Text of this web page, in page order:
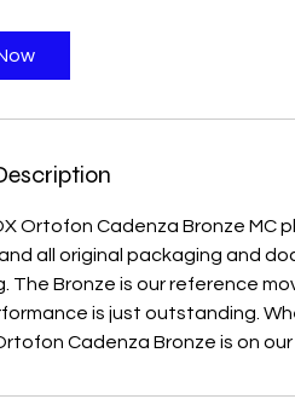
Ortofon Cadenza Bronze
all original packaging and
The Bronze is our reference
is just outstanding.
Cadenza Bronze is on